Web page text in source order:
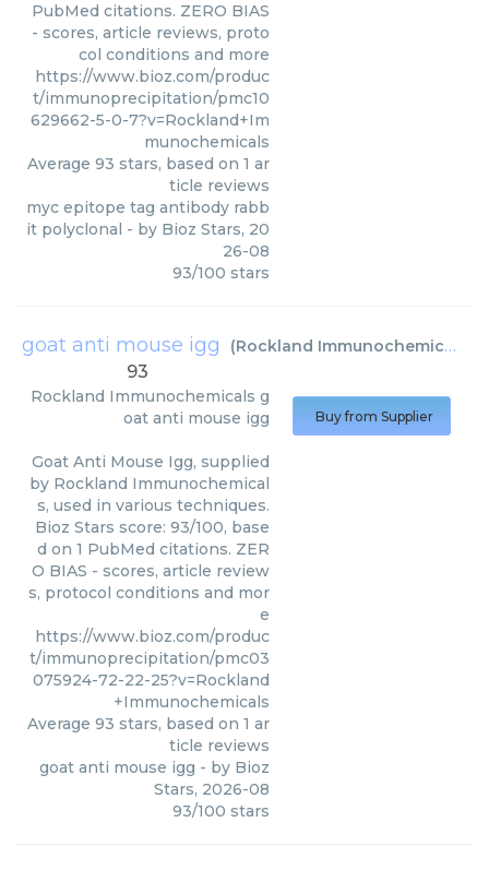
PubMed citations. ZERO BIAS
- scores, article reviews, proto
col conditions and more
https://www.bioz.com/produc
t/immunoprecipitation/pmc10
629662-5-0-7?v=Rockland+Im
munochemicals
Average 93 stars, based on 1 ar
ticle reviews
myc epitope tag antibody rabb
it polyclonal - by Bioz Stars, 20
26-08
93/100 stars
goat anti mouse igg (Rockland Immunochemicals
93
Rockland Immunochemicals g
oat anti mouse igg
Goat Anti Mouse Igg, supplied
by Rockland Immunochemical
s, used in various techniques.
Bioz Stars score: 93/100, base
d on 1 PubMed citations. ZER
O BIAS - scores, article review
s, protocol conditions and mor
e
https://www.bioz.com/produc
t/immunoprecipitation/pmc03
075924-72-22-25?v=Rockland
+Immunochemicals
Average 93 stars, based on 1 ar
ticle reviews
goat anti mouse igg - by Bioz
Stars, 2026-08
93/100 stars
Buy from Supplier